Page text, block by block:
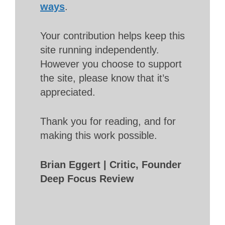
ways.
Your contribution helps keep this
site running independently.
However you choose to support
the site, please know that it’s
appreciated.
Thank you for reading, and for
making this work possible.
Brian Eggert | Critic, Founder
Deep Focus Review